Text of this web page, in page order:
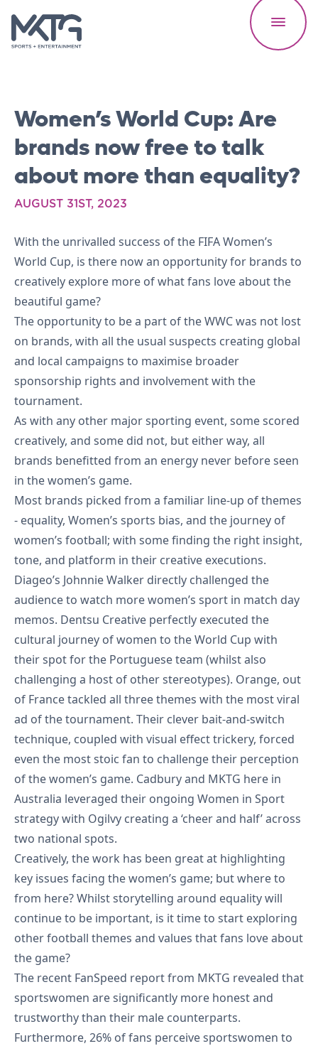
Our Work
About Us
Careers
News
MKTG Specs
MKTG Drop
Let's Talk
Women’s World Cup: Are
brands now free to talk
about more than equality?
AUGUST 31ST, 2023
With the unrivalled success of the FIFA Women’s
World Cup, is there now an opportunity for brands to
creatively explore more of what fans love about the
beautiful game?
The opportunity to be a part of the WWC was not lost
on brands, with all the usual suspects creating global
and local campaigns to maximise broader
sponsorship rights and involvement with the
tournament.
As with any other major sporting event, some scored
creatively, and some did not, but either way, all
brands benefitted from an energy never before seen
in the women’s game.
Most brands picked from a familiar line-up of themes
- equality, Women’s sports bias, and the journey of
women’s football; with some finding the right insight,
tone, and platform in their creative executions.
Diageo’s Johnnie Walker directly challenged the
audience to watch more women’s sport in match day
memos. Dentsu Creative perfectly executed the
cultural journey of women to the World Cup with
theirspot for the Portuguese team (whilst also
challenging a host of other stereotypes). Orange, out
of France tackled all three themes with the most viral
ad of the tournament. Their clever bait-and-switch
technique, coupled with visual effect trickery, forced
even the most stoic fan to challenge their perception
of the women’s game. Cadbury and MKTG here in
Australia leveraged their ongoing Women in Sport
strategy with Ogilvy creating a ‘cheer and half’across
two national spots.
Creatively, the work has been great at highlighting
key issues facing the women’s game; but where to
from here? Whilst storytelling around equality will
continue to be important, is it time to start exploring
other football themes and values that fans love about
the game?
The recent FanSpeed report from MKTG revealed that
sportswomen are significantly more honest and
trustworthy than their male counterparts.
Furthermore, 26% of fans perceive sportswomen to